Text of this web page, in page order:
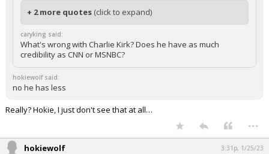
+ 2 more quotes (click to expand)
caryking said:
What's wrong with Charlie Kirk? Does he have as much
credibility as CNN or MSNBC?
hokiewolf said:
no he has less
Really? Hokie, I just don't see that at all…
...
hokiewolf 3:31p, 1/25/23